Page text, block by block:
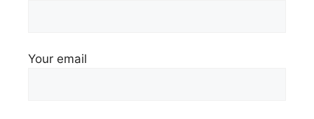
Your email